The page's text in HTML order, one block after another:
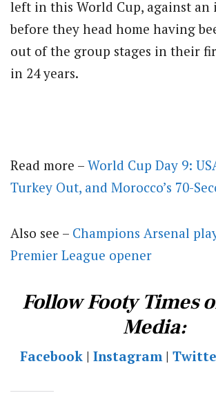
left in this World Cup, against an
before they head home having
out of the group stages in their
in 24 years.
Read more – World Cup Day 9:
Turkey Out, and Morocco’s 70-
Also see – Champions Arsenal
Premier League opener
Follow Footy Times
Media:
Facebook | Instagram|